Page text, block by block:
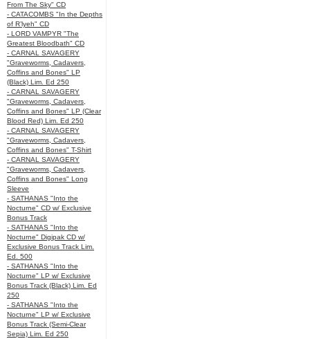
From The Sky" CD
- CATACOMBS "In the Depths
of R’lyeh" CD
- LORD VAMPYR "The
Greatest Bloodbath" CD
- CARNAL SAVAGERY
"Graveworms, Cadavers,
Coffins and Bones" LP
(Black) Lim. Ed 250
- CARNAL SAVAGERY
"Graveworms, Cadavers,
Coffins and Bones" LP (Clear
Blood Red) Lim. Ed 250
- CARNAL SAVAGERY
"Graveworms, Cadavers,
Coffins and Bones" T-Shirt
- CARNAL SAVAGERY
"Graveworms, Cadavers,
Coffins and Bones" Long
Sleeve
- SATHANAS "Into the
Nocturne" CD w/ Exclusive
Bonus Track
- SATHANAS "Into the
Nocturne" Digipak CD w/
Exclusive Bonus Track Lim.
Ed. 500
- SATHANAS "Into the
Nocturne" LP w/ Exclusive
Bonus Track (Black) Lim. Ed
250
- SATHANAS "Into the
Nocturne" LP w/ Exclusive
Bonus Track (Semi-Clear
Sepia) Lim. Ed 250